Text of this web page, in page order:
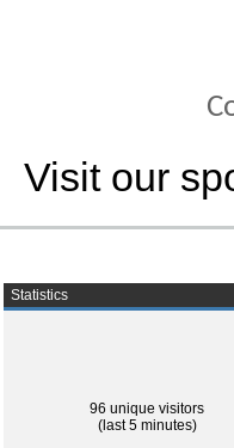
Visit our
Statistics
96 unique visitors
(last 5 minutes)